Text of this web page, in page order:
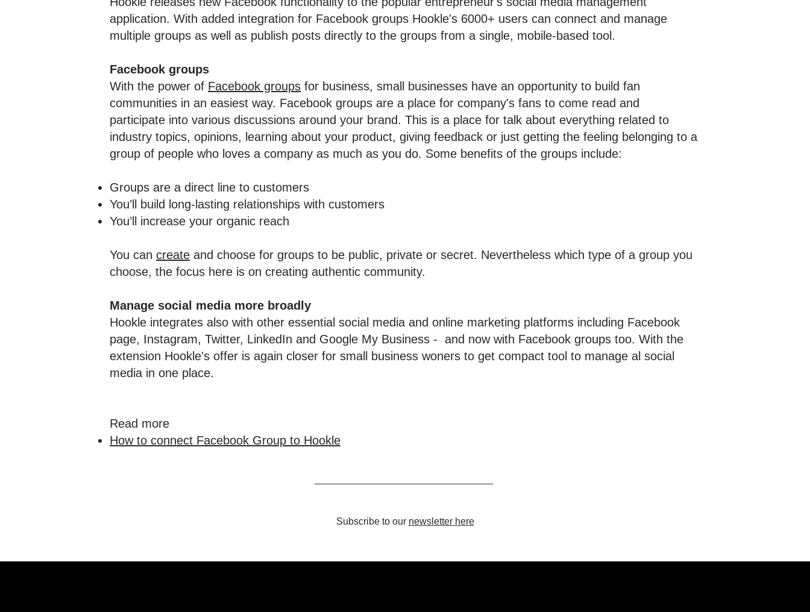
application. With added integration for Facebook groups Hookle's 6000+ users can connect and manage
multiple groups as well as publish posts directly to the groups from a single, mobile-based tool.
Facebook groups
With the power of Facebook groups for business, small businesses have an opportunity to build fan
communities in an easiest way. Facebook groups are a place for company's fans to come read and
participate into various discussions around your brand. This is a place for talk about everything related to
industry topics, opinions, learning about your product, giving feedback or just getting the feeling belonging to a
group of people who loves a company as much as you do. Some benefits of the groups include:
Groups are a direct line to customers
You’ll build long-lasting relationships with customers
You’ll increase your organic reach
You can create and choose for groups to be public, private or secret. Nevertheless which type of a group you
choose, the focus here is on creating authentic community.
Manage social media more broadly
Hookle integrates also with other essential social media and online marketing platforms including Facebook
page, Instagram, Twitter, LinkedIn and Google My Business - and now with Facebook groups too. With the
extension Hookle's offer is again closer for small business woners to get compact tool to manage al social
media in one place.
Read more
How to connect Facebook Group to Hookle
Subscribe to our newsletter here